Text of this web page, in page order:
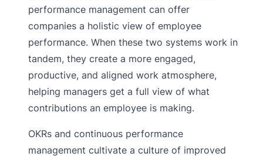
performance management can offer
companies a holistic view of employee
performance. When these two systems work in
tandem, they create a more engaged,
productive, and aligned work atmosphere,
helping managers get a full view of what
contributions an employee is making.
OKRs and continuous performance
management cultivate a culture of improved